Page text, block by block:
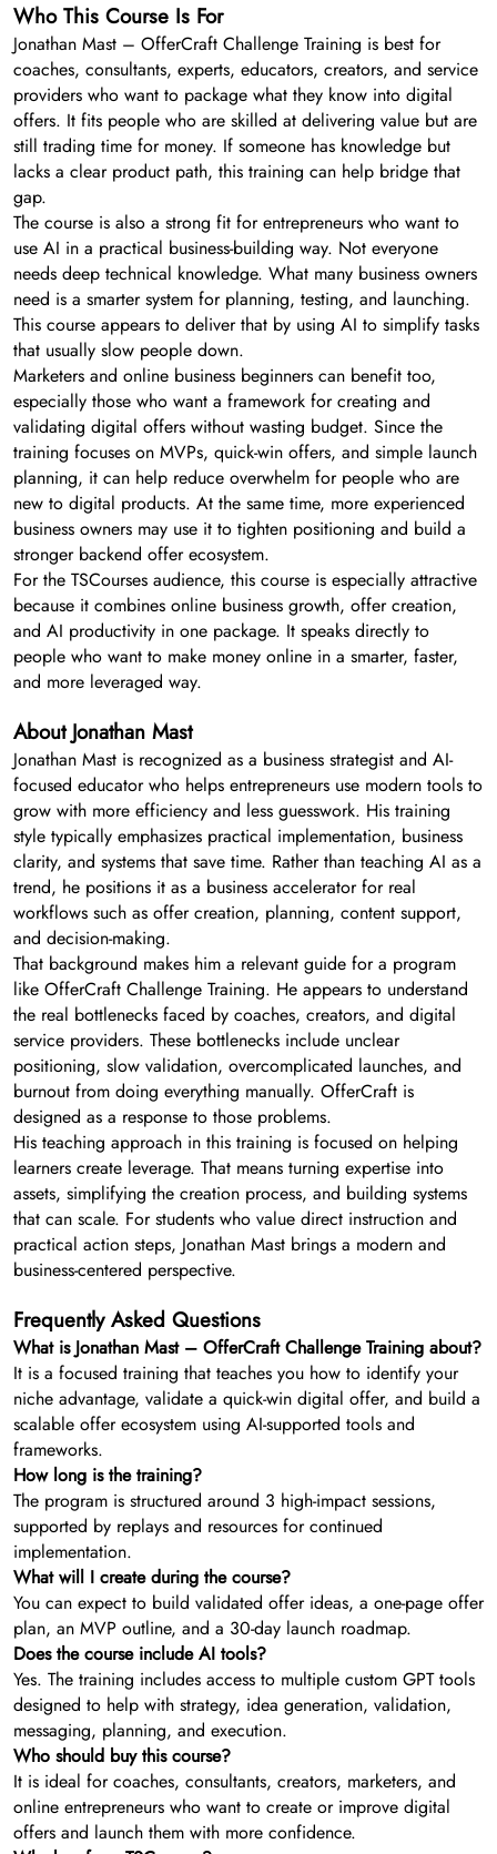
Who This Course Is For
Jonathan Mast – OfferCraft Challenge Training is best for
coaches, consultants, experts, educators, creators, and service
providers who want to package what they know into digital
offers. It fits people who are skilled at delivering value but are
still trading time for money. If someone has knowledge but
lacks a clear product path, this training can help bridge that
gap.
The course is also a strong fit for entrepreneurs who want to
use AI in a practical business-building way. Not everyone
needs deep technical knowledge. What many business owners
need is a smarter system for planning, testing, and launching.
This course appears to deliver that by using AI to simplify tasks
that usually slow people down.
Marketers and online business beginners can benefit too,
especially those who want a framework for creating and
validating digital offers without wasting budget. Since the
training focuses on MVPs, quick-win offers, and simple launch
planning, it can help reduce overwhelm for people who are
new to digital products. At the same time, more experienced
business owners may use it to tighten positioning and build a
stronger backend offer ecosystem.
For the TSCourses audience, this course is especially attractive
because it combines online business growth, offer creation,
and AI productivity in one package. It speaks directly to
people who want to make money online in a smarter, faster,
and more leveraged way.
About Jonathan Mast
Jonathan Mast is recognized as a business strategist and AI-
focused educator who helps entrepreneurs use modern tools to
grow with more efficiency and less guesswork. His training
style typically emphasizes practical implementation, business
clarity, and systems that save time. Rather than teaching AI as a
trend, he positions it as a business accelerator for real
workflows such as offer creation, planning, content support,
and decision-making.
That background makes him a relevant guide for a program
like OfferCraft Challenge Training. He appears to understand
the real bottlenecks faced by coaches, creators, and digital
service providers. These bottlenecks include unclear
positioning, slow validation, overcomplicated launches, and
burnout from doing everything manually. OfferCraft is
designed as a response to those problems.
His teaching approach in this training is focused on helping
learners create leverage. That means turning expertise into
assets, simplifying the creation process, and building systems
that can scale. For students who value direct instruction and
practical action steps, Jonathan Mast brings a modern and
business-centered perspective.
Frequently Asked Questions
What is Jonathan Mast – OfferCraft Challenge Training about?
It is a focused training that teaches you how to identify your
niche advantage, validate a quick-win digital offer, and build a
scalable offer ecosystem using AI-supported tools and
frameworks.
How long is the training?
The program is structured around 3 high-impact sessions,
supported by replays and resources for continued
implementation.
What will I create during the course?
You can expect to build validated offer ideas, a one-page offer
plan, an MVP outline, and a 30-day launch roadmap.
Does the course include AI tools?
Yes. The training includes access to multiple custom GPT tools
designed to help with strategy, idea generation, validation,
messaging, planning, and execution.
Who should buy this course?
It is ideal for coaches, consultants, creators, marketers, and
online entrepreneurs who want to create or improve digital
offers and launch them with more confidence.